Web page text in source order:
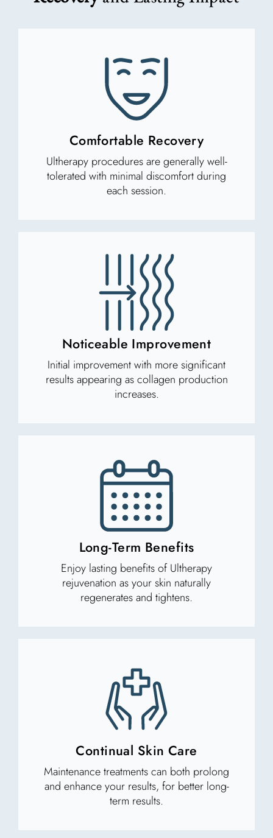
Comfortable Recovery
Ultherapy procedures are generally well-
tolerated with minimal discomfort during
each session.
Noticeable Improvement
Initial improvement with more significant
results appearing as collagen production
increases.
Long-Term Benefits
Enjoy lasting benefits of Ultherapy
rejuvenation as your skin naturally
regenerates and tightens.
Continual Skin Care
Maintenance treatments can both prolong
and enhance your results, for better long-
term results.